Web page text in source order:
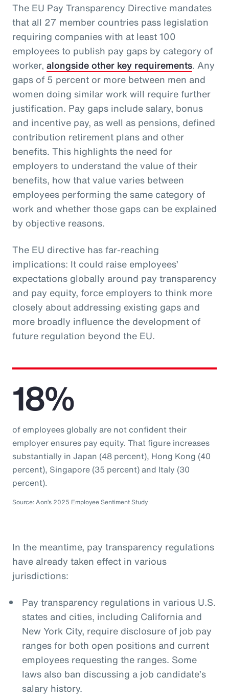
The EU Pay Transparency Directive mandates
that all 27 member countries pass legislation
requiring companies with at least 100
employees to publish pay gaps by category of
worker, alongside other key requirements. Any
gaps of 5 percent or more between men and
women doing similar work will require further
justification. Pay gaps include salary, bonus
and incentive pay, as well as pensions, defined
contribution retirement plans and other
benefits. This highlights the need for
employers to understand the value of their
benefits, how that value varies between
employees performing the same category of
work and whether those gaps can be explained
by objective reasons.
The EU directive has far-reaching
implications: It could raise employees’
expectations globally around pay transparency
and pay equity, force employers to think more
closely about addressing existing gaps and
more broadly influence the development of
future regulation beyond the EU.
18%
of employees globally are not confident their
employer ensures pay equity. That figure increases
substantially in Japan (48 percent), Hong Kong (40
percent), Singapore (35 percent) and Italy (30
percent).
Source: Aon’s 2025 Employee Sentiment Study
In the meantime, pay transparency regulations
have already taken effect in various
jurisdictions:
Pay transparency regulations in various U.S.
states and cities, including California and
New York City, require disclosure of job pay
ranges for both open positions and current
employees requesting the ranges. Some
laws also ban discussing a job candidate’s
salary history.